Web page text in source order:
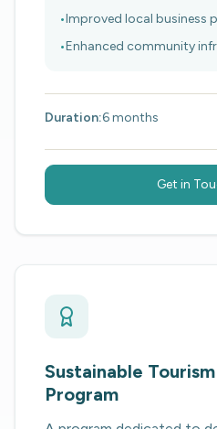
•Improved local business
•Enhanced community
Duration:6 months
Get in
Sustainable
Program